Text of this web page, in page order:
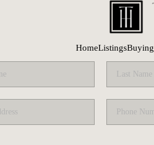
HomeListingsBuying